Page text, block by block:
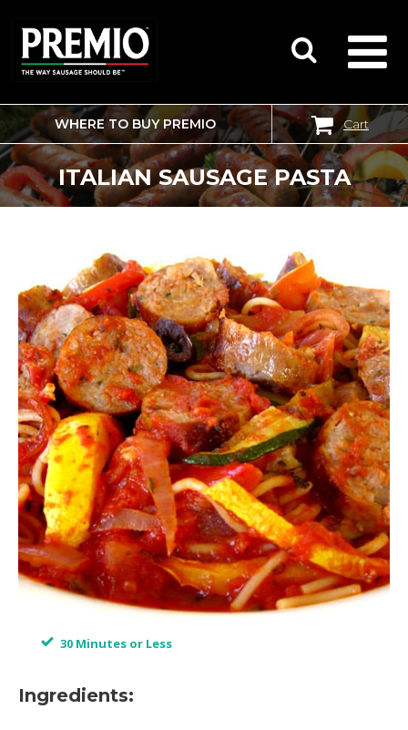
SEARCH
FOR:
WHERE TO BUY PREMIO Cart
ITALIAN SAUSAGE PASTA
30 Minutes or Less
Ingredients: